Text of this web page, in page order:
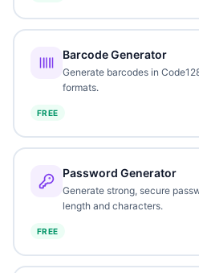
Barcode Generator
Generate barcodes in
formats.
FREE
Password Generator
Generate strong, secure
length and characters.
FREE